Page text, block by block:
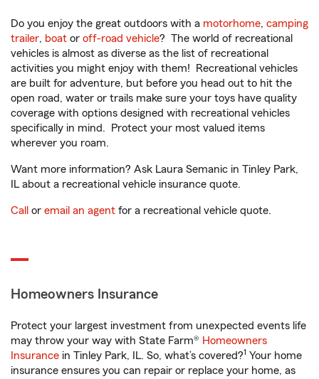
Do you enjoy the great outdoors with a motorhome, camping
trailer, boat or off-road vehicle? The world of recreational
vehicles is almost as diverse as the list of recreational
activities you might enjoy with them! Recreational vehicles
are built for adventure, but before you head out to hit the
open road, water or trails make sure your toys have quality
coverage with options designed with recreational vehicles
specifically in mind. Protect your most valued items
wherever you roam.
Want more information? Ask Laura Semanic in Tinley Park,
IL about a recreational vehicle insurance quote.
Call or email an agent for a recreational vehicle quote.
Homeowners Insurance
Protect your largest investment from unexpected events life
may throw your way with State Farm® Homeowners
Insurance in Tinley Park, IL. So, what’s covered?1 Your home
insurance ensures you can repair or replace your home, as